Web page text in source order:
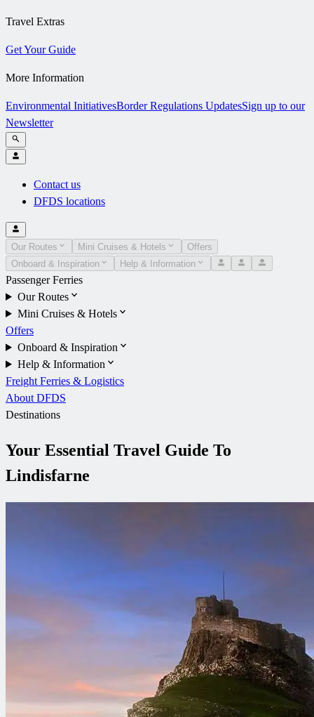
Travel Extras
Get Your Guide
More Information
Environmental InitiativesBorder Regulations UpdatesSign up to our
Newsletter
Contact us
DFDS locations
Our Routes Mini Cruises & Hotels
Offers
Onboard & Inspiration
Help & Information
Passenger Ferries
Our Routes
Mini Cruises & Hotels
Offers
Onboard & Inspiration
Help & Information
Freight Ferries & Logistics
About DFDS
Destinations
Your Essential Travel Guide To
Lindisfarne